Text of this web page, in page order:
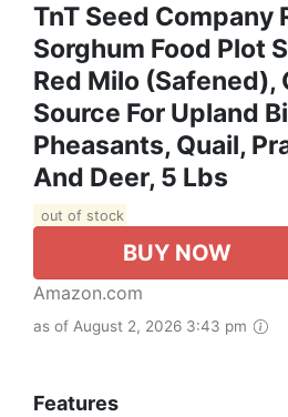
TnT Seed Company
Sorghum Food Plot
Red Milo (Safened),
Source For Upland
Pheasants, Quail,
And Deer, 5 Lbs
out of stock
BUY NOW
Amazon.com
as of August 2, 2026 3:43 pm
Features